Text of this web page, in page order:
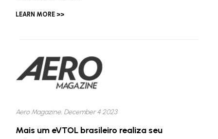
LEARN MORE >>
Aero Magazine, December 4 2023
Mais um eVTOL brasileiro realiza seu